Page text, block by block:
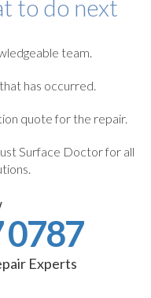
to do next
team.
has occurred.
quote for the repair.
Surface Doctor for all
0787
Experts